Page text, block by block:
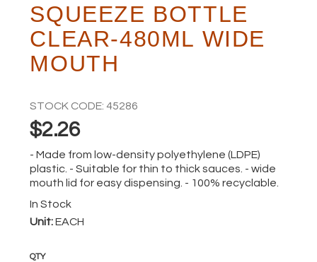
SQUEEZE BOTTLE
CLEAR-480ML WIDE
MOUTH
STOCK CODE: 45286
$2.26
- Made from low-density polyethylene (LDPE)
plastic. - Suitable for thin to thick sauces. - wide
mouth lid for easy dispensing. - 100% recyclable.
In Stock
Unit: EACH